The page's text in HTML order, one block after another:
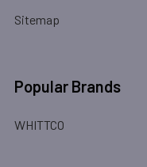
Sitemap
Popular Brands
WHITTCO